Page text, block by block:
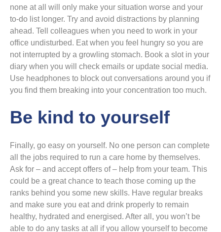
none at all will only make your situation worse and your
to-do list longer. Try and avoid distractions by planning
ahead. Tell colleagues when you need to work in your
office undisturbed. Eat when you feel hungry so you are
not interrupted by a growling stomach. Book a slot in your
diary when you will check emails or update social media.
Use headphones to block out conversations around you if
you find them breaking into your concentration too much.
Be kind to yourself
Finally, go easy on yourself. No one person can complete
all the jobs required to run a care home by themselves.
Ask for – and accept offers of – help from your team. This
could be a great chance to teach those coming up the
ranks behind you some new skills. Have regular breaks
and make sure you eat and drink properly to remain
healthy, hydrated and energised. After all, you won’t be
able to do any tasks at all if you allow yourself to become